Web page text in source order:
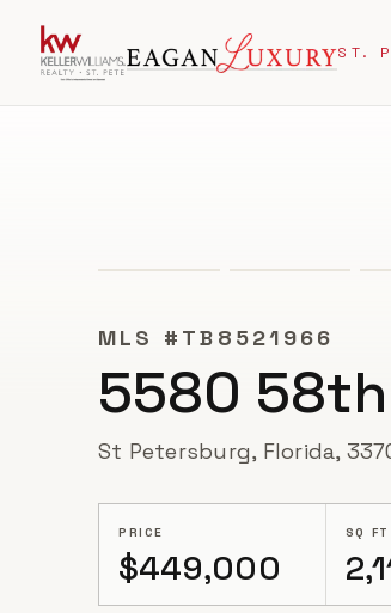
ST.
ACTIVE UNDER CONTRACT
MLS # TB8521966
5580 58th
St Petersburg, Florida,
PRICE
$449,000
SQ FT